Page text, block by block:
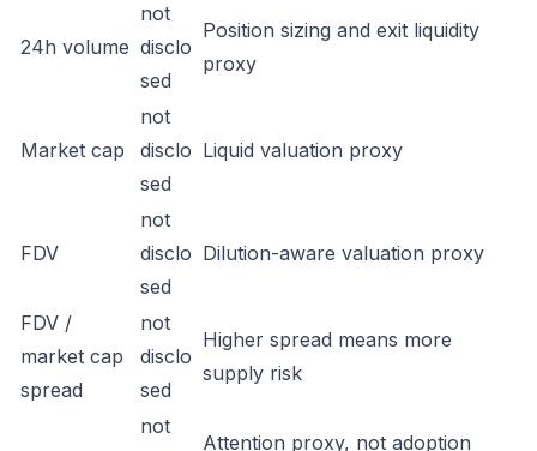
24h volume
not
disclo
sed
Position sizing and exit liquidity
proxy
Market cap
not
disclo
sed
Liquid valuation proxy
FDV
not
disclo
sed
Dilution-aware valuation proxy
FDV /
market cap
spread
not
disclo
sed
Higher spread means more
supply risk
not
Attention proxy, not adoption